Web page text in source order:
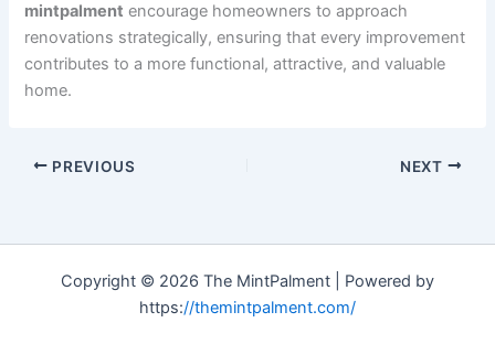
mintpalment encourage homeowners to approach
renovations strategically, ensuring that every improvement
contributes to a more functional, attractive, and valuable
home.
PREVIOUS NEXT
Copyright © 2026 The MintPalment | Powered by
https://themintpalment.com/